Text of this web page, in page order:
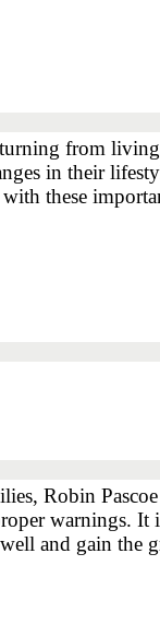
from
in their
these
Robin
warnings. It
and gain the